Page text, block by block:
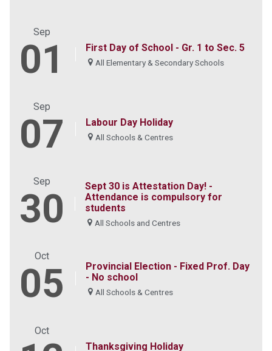
Sep
01 First Day of School - Gr. 1 to Sec. 5
All Elementary & Secondary Schools
Sep
07 Labour Day Holiday
All Schools & Centres
Sep
30
Sept 30 is Attestation Day! -
Attendance is compulsory for
students
All Schools and Centres
Oct
05
Provincial Election - Fixed Prof. Day
- No school
All Schools & Centres
Oct
Thanksgiving Holiday